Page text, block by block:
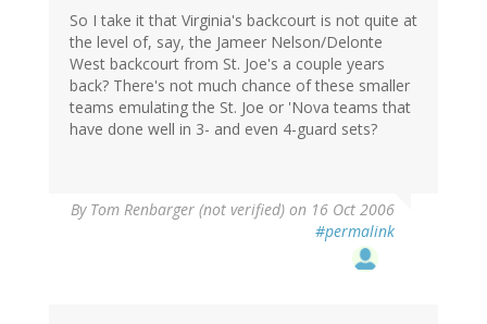
So I take it that Virginia's backcourt is not quite at
the level of, say, the Jameer Nelson/Delonte
West backcourt from St. Joe's a couple years
back? There's not much chance of these smaller
teams emulating the St. Joe or 'Nova teams that
have done well in 3- and even 4-guard sets?
By Tom Renbarger (not verified) on 16 Oct 2006
#permalink